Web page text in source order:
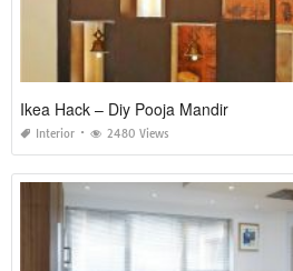
Ikea Hack – Diy Pooja Mandir
Interior 2480 Views